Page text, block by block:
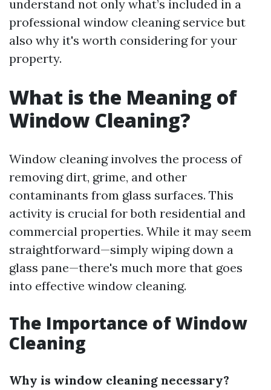
understand not only what’s included in a
professional window cleaning service but
also why it's worth considering for your
property.
What is the Meaning of
Window Cleaning?
Window cleaning involves the process of
removing dirt, grime, and other
contaminants from glass surfaces. This
activity is crucial for both residential and
commercial properties. While it may seem
straightforward—simply wiping down a
glass pane—there's much more that goes
into effective window cleaning.
The Importance of Window
Cleaning
Why is window cleaning necessary?